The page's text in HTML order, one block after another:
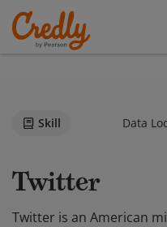
Skill Data
Twitter
Twitter is an American